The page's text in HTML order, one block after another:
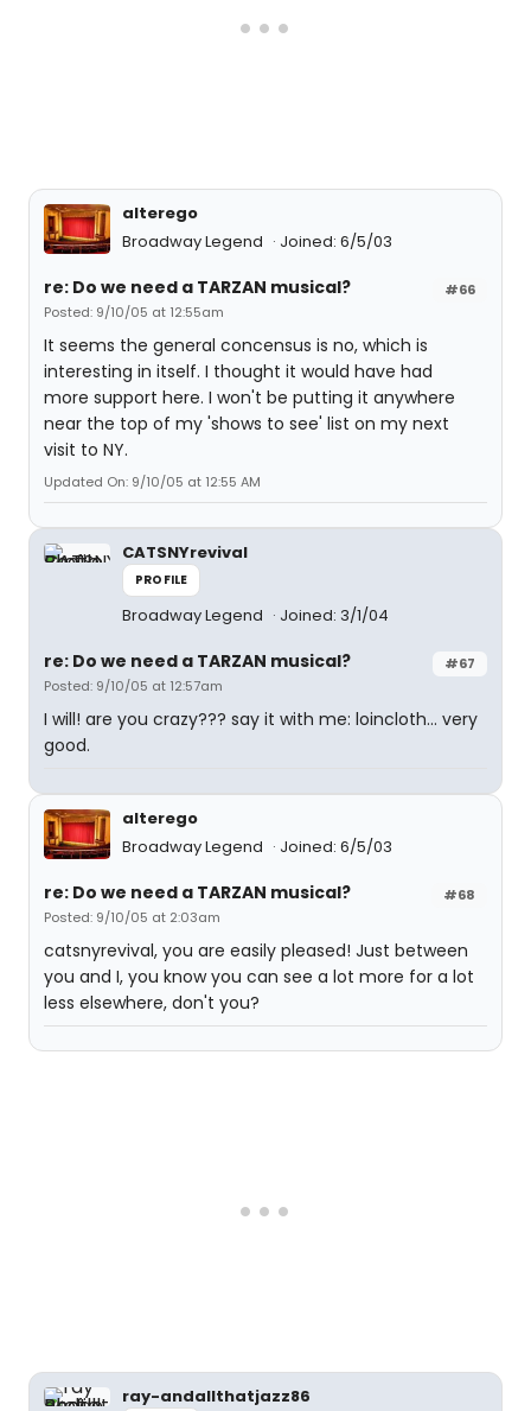
alterego
Broadway Legend
Joined: 6/5/03
#66
re: Do we need a TARZAN musical?
Posted: 9/10/05 at 12:55am
It seems the general concensus is no, which is
interesting in itself. I thought it would have had
more support here. I won't be putting it anywhere
near the top of my 'shows to see' list on my next
visit to NY.
Updated On: 9/10/05 at 12:55 AM
CATSNYrevival
PROFILE
Broadway Legend Joined: 3/1/04
#67
re: Do we need a TARZAN musical?
Posted: 9/10/05 at 12:57am
I will! are you crazy??? say it with me: loincloth... very
good.
alterego
Broadway Legend
Joined: 6/5/03
#68
re: Do we need a TARZAN musical?
Posted: 9/10/05 at 2:03am
catsnyrevival, you are easily pleased! Just between
you and I, you know you can see a lot more for a lot
less elsewhere, don't you?
ray-andallthatjazz86